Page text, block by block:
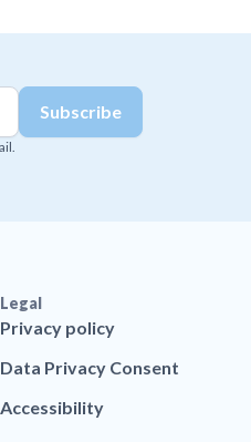
Legal
Privacy policy
Data Privacy Consent
Accessibility